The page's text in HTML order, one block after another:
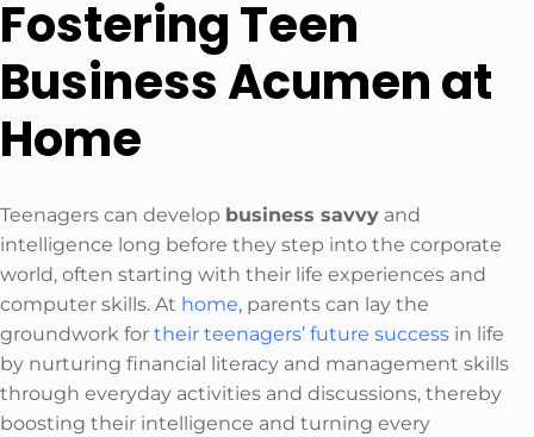
Fostering Teen
Business Acumen at
Home
Teenagers can develop business savvy and
intelligence long before they step into the corporate
world, often starting with their life experiences and
computer skills. At home, parents can lay the
groundwork for their teenagers’ future success in life
by nurturing financial literacy and management skills
through everyday activities and discussions, thereby
boosting their intelligence and turning every